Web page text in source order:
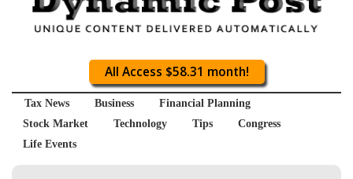
All Access $58.31 month!
Tax News Business
Financial Planning
Stock Market
Technology Tips
Congress
Life Events